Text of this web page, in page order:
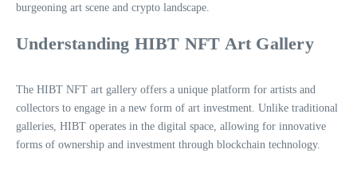
burgeoning art scene and crypto landscape.
Understanding HIBT NFT Art Gallery
The HIBT NFT art gallery offers a unique platform for artists and
collectors to engage in a new form of art investment. Unlike traditional
galleries, HIBT operates in the digital space, allowing for innovative
forms of ownership and investment through blockchain technology.